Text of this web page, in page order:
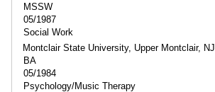
MSSW
05/1987
Social Work
Montclair State University, Upper Montclair, NJ
BA
05/1984
Psychology/Music Therapy